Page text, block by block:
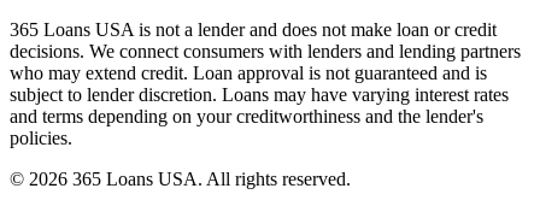
365 Loans USA is not a lender and does not make loan or credit
decisions. We connect consumers with lenders and lending partners
who may extend credit. Loan approval is not guaranteed and is
subject to lender discretion. Loans may have varying interest rates
and terms depending on your creditworthiness and the lender's
policies.
© 2026 365 Loans USA. All rights reserved.